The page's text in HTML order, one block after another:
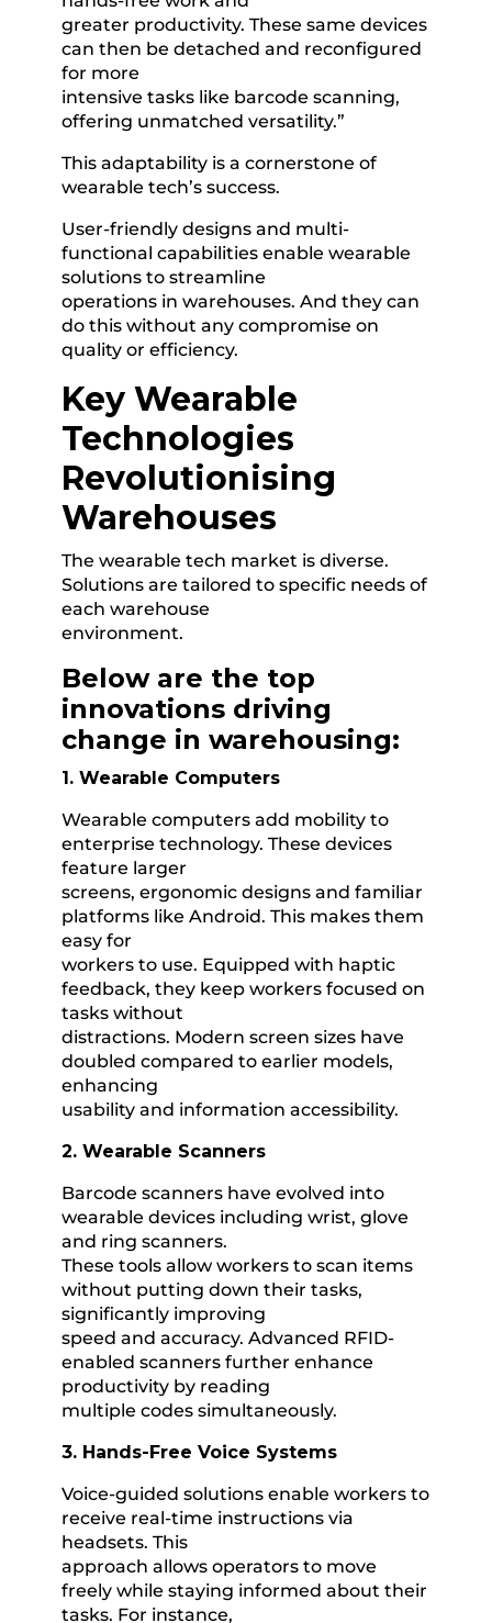
greater productivity. These same devices
can then be detached and reconfigured
for more
intensive tasks like barcode scanning,
offering unmatched versatility.”
This adaptability is a cornerstone of
wearable tech’s success.
User-friendly designs and multi-
functional capabilities enable wearable
solutions to streamline
operations in warehouses. And they can
do this without any compromise on
quality or efficiency.
Key Wearable
Technologies
Revolutionising
Warehouses
The wearable tech market is diverse.
Solutions are tailored to specific needs of
each warehouse
environment.
Below are the top
innovations driving
change in warehousing:
1. Wearable Computers
Wearable computers add mobility to
enterprise technology. These devices
feature larger
screens, ergonomic designs and familiar
platforms like Android. This makes them
easy for
workers to use. Equipped with haptic
feedback, they keep workers focused on
tasks without
distractions. Modern screen sizes have
doubled compared to earlier models,
enhancing
usability and information accessibility.
2. Wearable Scanners
Barcode scanners have evolved into
wearable devices including wrist, glove
and ring scanners.
These tools allow workers to scan items
without putting down their tasks,
significantly improving
speed and accuracy. Advanced RFID-
enabled scanners further enhance
productivity by reading
multiple codes simultaneously.
3. Hands-Free Voice Systems
Voice-guided solutions enable workers to
receive real-time instructions via
headsets. This
approach allows operators to move
freely while staying informed about their
tasks. For instance,